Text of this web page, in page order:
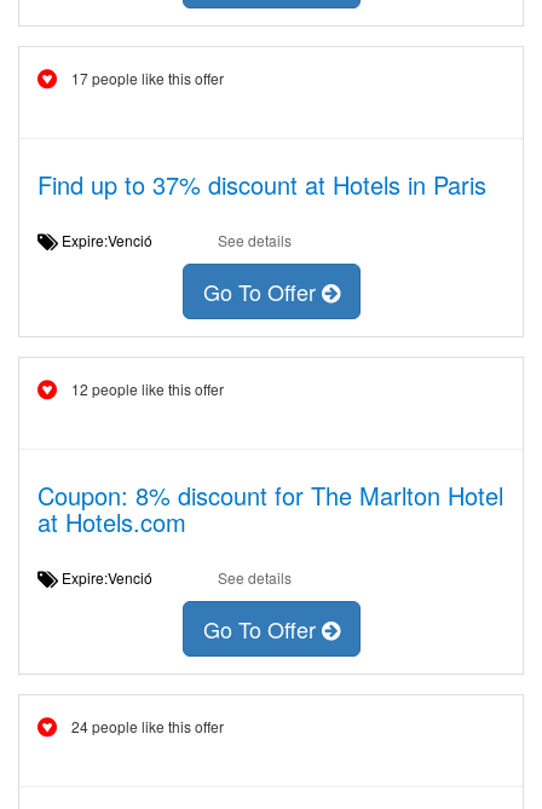
17 people like this offer
Find up to 37% discount at Hotels in Paris
Expire:Venció See details
Go To Offer
12 people like this offer
Coupon: 8% discount for The Marlton Hotel
at Hotels.com
Expire:Venció See details
Go To Offer
24 people like this offer